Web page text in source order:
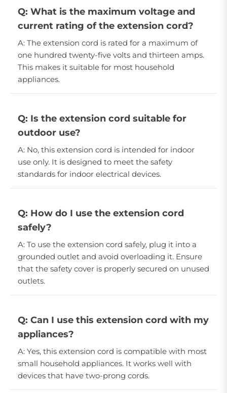
Q: What is the maximum voltage and
current rating of the extension cord?
A: The extension cord is rated for a maximum of
one hundred twenty-five volts and thirteen amps.
This makes it suitable for most household
appliances.
Q: Is the extension cord suitable for
outdoor use?
A: No, this extension cord is intended for indoor
use only. It is designed to meet the safety
standards for indoor electrical devices.
Q: How do I use the extension cord
safely?
A: To use the extension cord safely, plug it into a
grounded outlet and avoid overloading it. Ensure
that the safety cover is properly secured on unused
outlets.
Q: Can I use this extension cord with my
appliances?
A: Yes, this extension cord is compatible with most
small household appliances. It works well with
devices that have two-prong cords.